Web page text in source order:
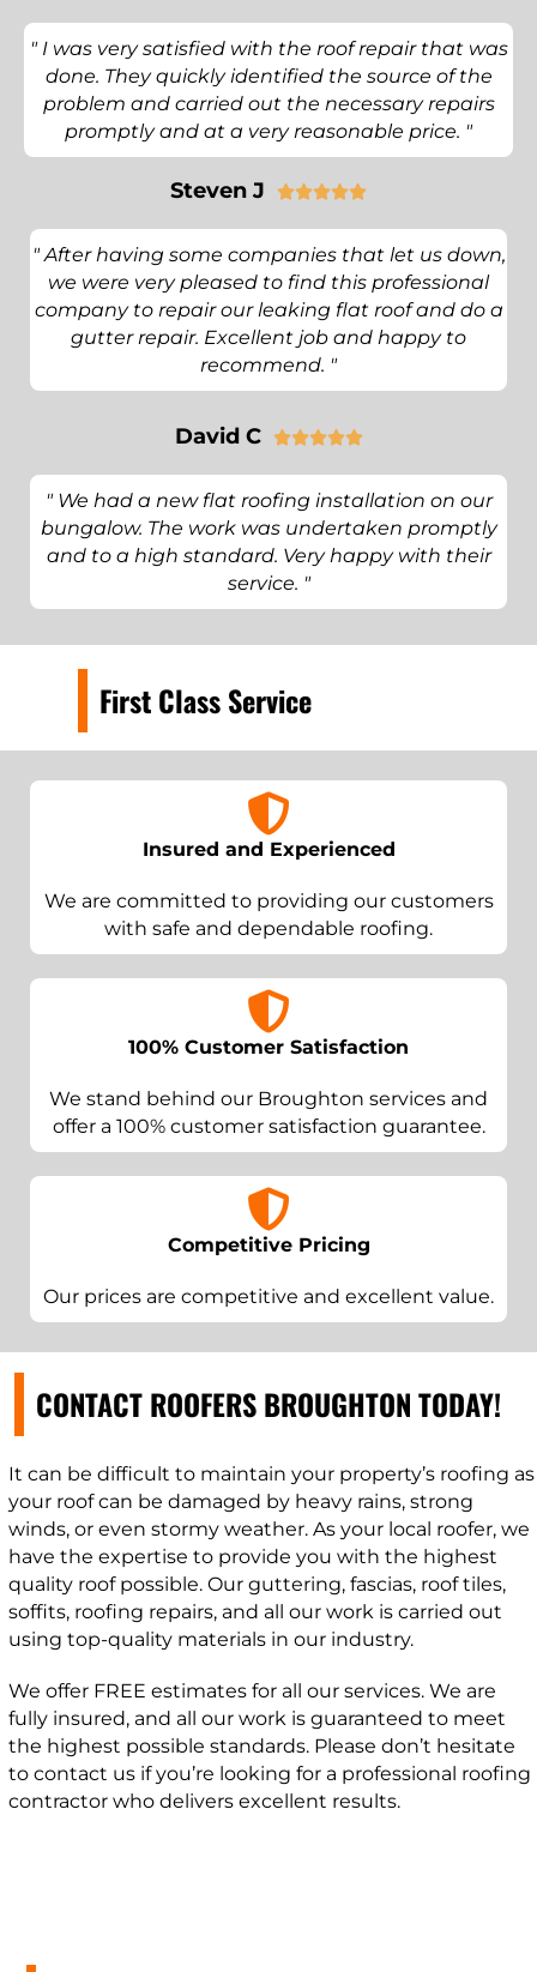
" I was very satisfied with the roof repair that was
done. They quickly identified the source of the
problem and carried out the necessary repairs
promptly and at a very reasonable price. "
Steven J 
" After having some companies that let us down,
we were very pleased to find this professional
company to repair our leaking flat roof and do a
gutter repair. Excellent job and happy to
recommend. "
David C 
" We had a new flat roofing installation on our
bungalow. The work was undertaken promptly
and to a high standard. Very happy with their
service. "
First Class Service
Insured and Experienced
We are committed to providing our customers
with safe and dependable roofing.
100% Customer Satisfaction
We stand behind our Broughton services and
offer a 100% customer satisfaction guarantee.
Competitive Pricing
Our prices are competitive and excellent value.
CONTACT ROOFERS BROUGHTON TODAY!
It can be difficult to maintain your property’s roofing as
your roof can be damaged by heavy rains, strong
winds, or even stormy weather. As your local roofer, we
have the expertise to provide you with the highest
quality roof possible. Our guttering, fascias, roof tiles,
soffits, roofing repairs, and all our work is carried out
using top-quality materials in our industry.
We offer FREE estimates for all our services. We are
fully insured, and all our work is guaranteed to meet
the highest possible standards. Please don’t hesitate
to contact us if you’re looking for a professional roofing
contractor who delivers excellent results.